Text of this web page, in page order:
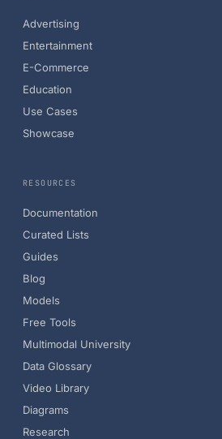
Advertising
Entertainment
E-Commerce
Education
Use Cases
Showcase
RESOURCES
Documentation
Curated Lists
Guides
Blog
Models
Free Tools
Multimodal University
Data Glossary
Video Library
Diagrams
Research